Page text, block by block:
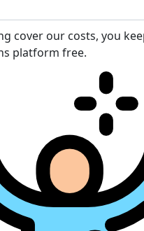
cover our costs, you
platform free.